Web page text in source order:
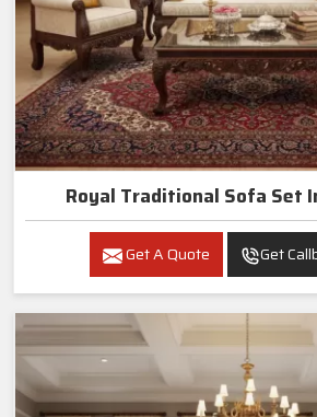
Royal Traditional Sofa Set
Get A Quote Get